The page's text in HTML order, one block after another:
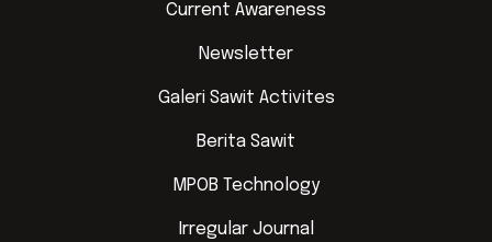
Current Awareness
Newsletter
Galeri Sawit Activites
Berita Sawit
MPOB Technology
Irregular Journal